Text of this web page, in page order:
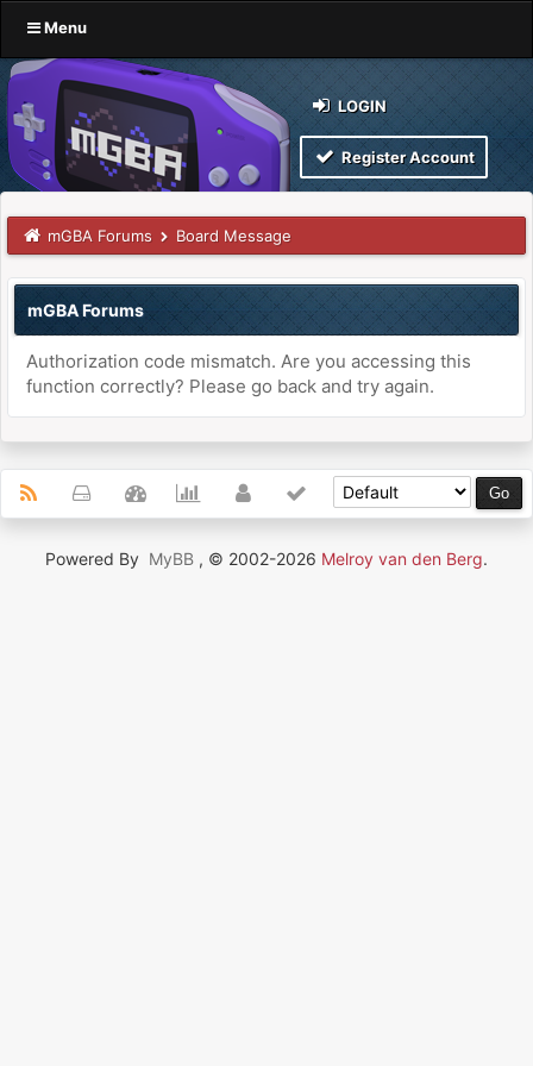
Menu
LOGIN
Register Account
mGBA Forums Board Message
mGBA Forums
Authorization code mismatch. Are you accessing this
function correctly? Please go back and try again.
Powered By MyBB , © 2002-2026 Melroy van den Berg.